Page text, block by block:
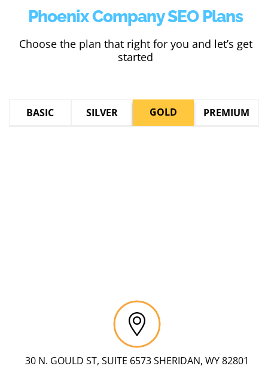
Phoenix Company SEO Plans
Choose the plan that right for you and let’s get
started
BASIC SILVER GOLD PREMIUM
30 N. GOULD ST, SUITE 6573 SHERIDAN, WY 82801